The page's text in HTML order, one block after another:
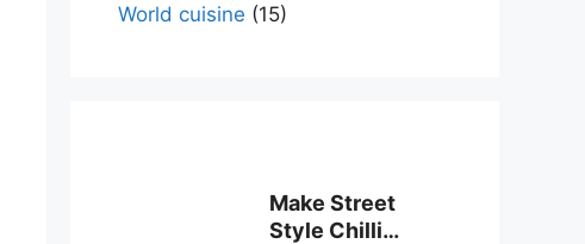
World cuisine (15)
Make Street
Style Chilli